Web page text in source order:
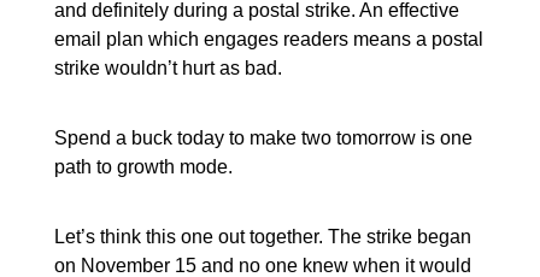
and definitely during a postal strike. An effective
email plan which engages readers means a postal
strike wouldn’t hurt as bad.
Spend a buck today to make two tomorrow is one
path to growth mode.
Let’s think this one out together. The strike began
on November 15 and no one knew when it would